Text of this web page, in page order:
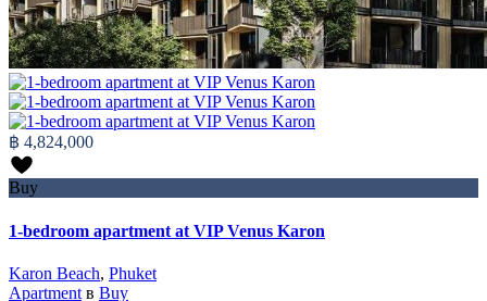
฿ 4,824,000
Buy
1-bedroom apartment at VIP Venus Karon
Karon Beach, Phuket
Apartment в Buy